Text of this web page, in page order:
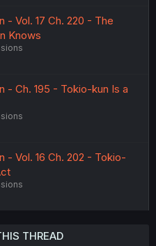
- Vol. 17 Ch. 220 - The
Knows
- Ch. 195 - Tokio-kun Is a
- Vol. 16 Ch. 202 - Tokio-
THREAD